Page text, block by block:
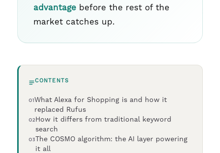
advantage before the rest of the
market catches up.
CONTENTS
What Alexa for Shopping is and how it
replaced Rufus
How it differs from traditional keyword
search
The COSMO algorithm: the AI layer powering
it all